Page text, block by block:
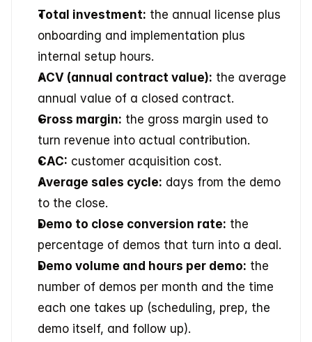
Total investment: the annual license plus
onboarding and implementation plus
internal setup hours.
ACV (annual contract value): the average
annual value of a closed contract.
Gross margin: the gross margin used to
turn revenue into actual contribution.
CAC: customer acquisition cost.
Average sales cycle: days from the demo
to the close.
Demo to close conversion rate: the
percentage of demos that turn into a deal.
Demo volume and hours per demo: the
number of demos per month and the time
each one takes up (scheduling, prep, the
demo itself, and follow up).